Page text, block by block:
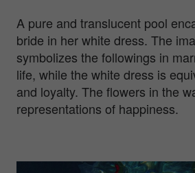
A pure and translucent pool
bride in her white dress. The
symbolizes the followings in
life, while the white dress is
and loyalty. The flowers in the
representations of happiness.